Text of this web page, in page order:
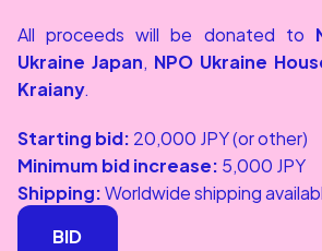
All proceeds will be donated to
Ukraine Japan, NPO Ukraine
Kraiany.
Starting bid: 20,000 JPY (or other)
Minimum bid increase: 5,000 JPY
Shipping: Worldwide shipping
BID